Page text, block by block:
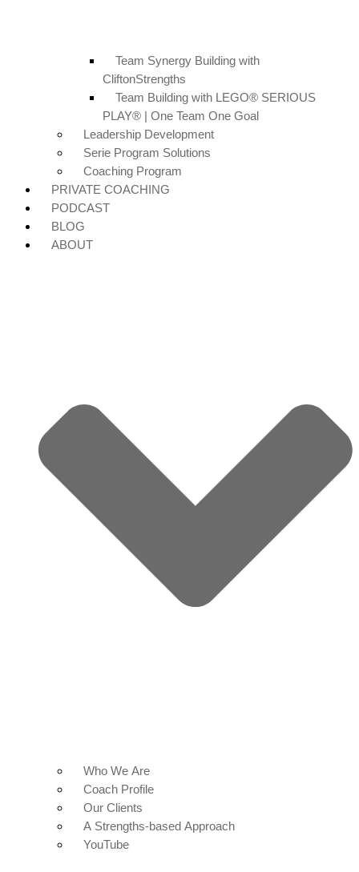
Team Synergy Building with
CliftonStrengths
Team Building with LEGO® SERIOUS
PLAY® | One Team One Goal
Leadership Development
Serie Program Solutions
Coaching Program
PRIVATE COACHING
PODCAST
BLOG
ABOUT
Who We Are
Coach Profile
Our Clients
A Strengths-based Approach
YouTube